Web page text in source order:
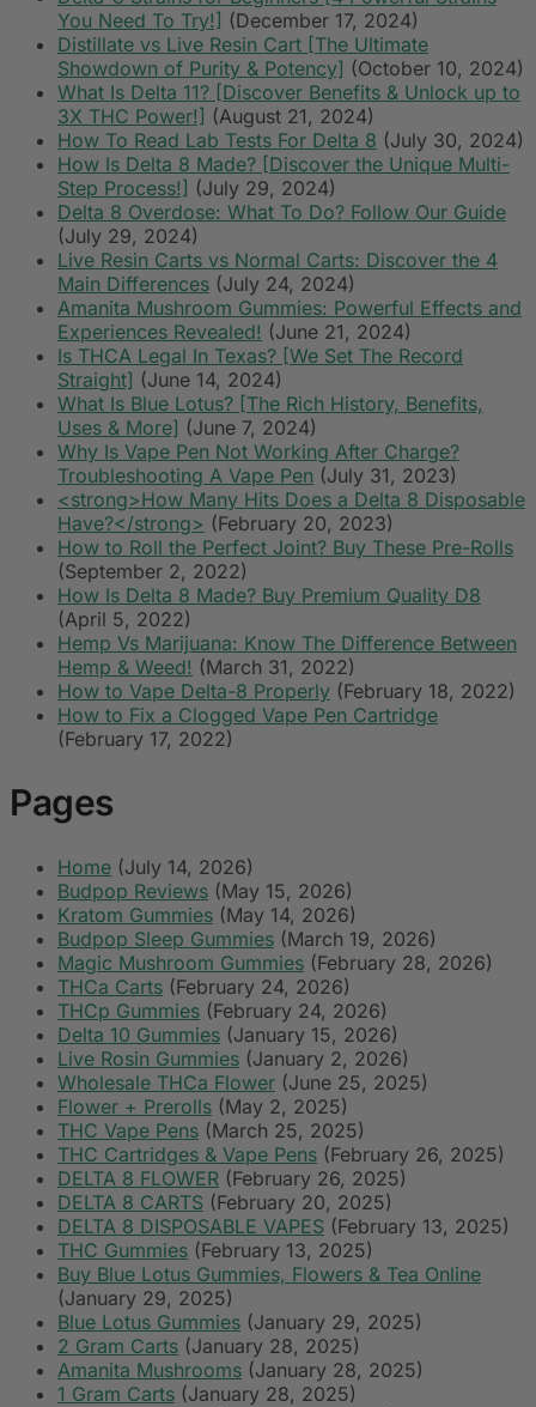
You Need To Try!] (December 17, 2024)
Distillate vs Live Resin Cart [The Ultimate
Showdown of Purity & Potency] (October 10, 2024)
What Is Delta 11? [Discover Benefits & Unlock up to
3X THC Power!] (August 21, 2024)
How To Read Lab Tests For Delta 8 (July 30, 2024)
How Is Delta 8 Made? [Discover the Unique Multi-
Step Process!] (July 29, 2024)
Delta 8 Overdose: What To Do? Follow Our Guide
(July 29, 2024)
Live Resin Carts vs Normal Carts: Discover the 4
Main Differences (July 24, 2024)
Amanita Mushroom Gummies: Powerful Effects and
Experiences Revealed! (June 21, 2024)
Is THCA Legal In Texas? [We Set The Record
Straight] (June 14, 2024)
What Is Blue Lotus? [The Rich History, Benefits,
Uses & More] (June 7, 2024)
Why Is Vape Pen Not Working After Charge?
Troubleshooting A Vape Pen (July 31, 2023)
<strong>How Many Hits Does a Delta 8 Disposable
Have?</strong> (February 20, 2023)
How to Roll the Perfect Joint? Buy These Pre-Rolls
(September 2, 2022)
How Is Delta 8 Made? Buy Premium Quality D8
(April 5, 2022)
Hemp Vs Marijuana: Know The Difference Between
Hemp & Weed! (March 31, 2022)
How to Vape Delta-8 Properly (February 18, 2022)
How to Fix a Clogged Vape Pen Cartridge
(February 17, 2022)
Pages
Home (July 14, 2026)
Budpop Reviews (May 15, 2026)
Kratom Gummies (May 14, 2026)
Budpop Sleep Gummies (March 19, 2026)
Magic Mushroom Gummies (February 28, 2026)
THCa Carts (February 24, 2026)
THCp Gummies (February 24, 2026)
Delta 10 Gummies (January 15, 2026)
Live Rosin Gummies (January 2, 2026)
Wholesale THCa Flower (June 25, 2025)
Flower + Prerolls (May 2, 2025)
THC Vape Pens (March 25, 2025)
THC Cartridges & Vape Pens (February 26, 2025)
DELTA 8 FLOWER (February 26, 2025)
DELTA 8 CARTS (February 20, 2025)
DELTA 8 DISPOSABLE VAPES (February 13, 2025)
THC Gummies (February 13, 2025)
Buy Blue Lotus Gummies, Flowers & Tea Online
(January 29, 2025)
Blue Lotus Gummies (January 29, 2025)
2 Gram Carts (January 28, 2025)
Amanita Mushrooms (January 28, 2025)
1 Gram Carts (January 28, 2025)